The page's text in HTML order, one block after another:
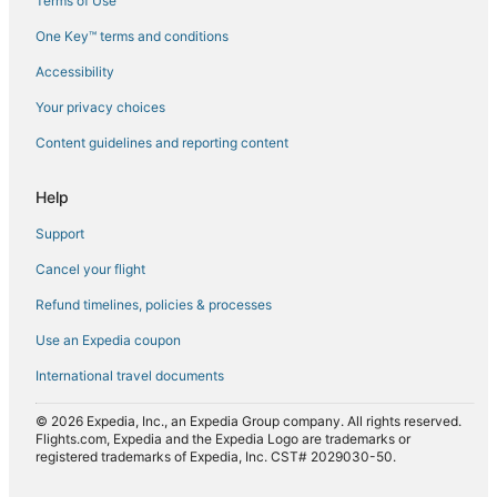
Flights from El Paso (ELP) to Tirana (TIA)
Flights from Newark Liberty Intl. Airport (EWR) to Tirana (TIA)
Flights from Rome (FCO) to Tirana (TIA)
Flights from Frankfurt (FRA) to Tirana (TIA)
Flights from Gothenburg (GOT) to Tirana (TIA)
Flights from Hanoi (HAN) to Tirana (TIA)
Flights from Frankfurt (HHN) to Tirana (TIA)
Flights from Hong Kong (HKG) to Tirana (TIA)
Flights from Harare (HRE) to Tirana (TIA)
Flights from Washington (IAD) to Tirana (TIA)
Flights from Seoul (ICN) to Tirana (TIA)
Flights from Wichita (ICT) to Tirana (TIA)
Flights from Ioannina (IOA) to Tirana (TIA)
One Key™ terms and conditions
Accessibility
Your privacy choices
Content guidelines and reporting content
Help
Support
Cancel your flight
Refund timelines, policies & processes
Use an Expedia coupon
International travel documents
© 2026 Expedia, Inc., an Expedia Group company. All rights reserved.
Flights.com, Expedia and the Expedia Logo are trademarks or
registered trademarks of Expedia, Inc. CST# 2029030-50.